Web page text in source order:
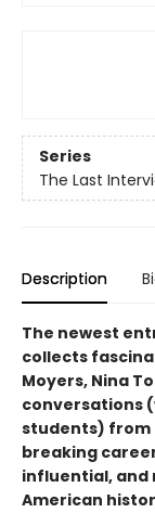
Series
The Last
Description
The newest
collects
Moyers, Nina
conversations
students) from
breaking
influential, and
American